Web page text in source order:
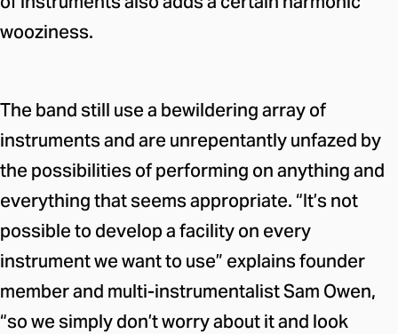
wooziness.
The band still use a bewildering array of
instruments and are unrepentantly unfazed by
the possibilities of performing on anything and
everything that seems appropriate. “It’s not
possible to develop a facility on every
instrument we want to use” explains founder
member and multi-instrumentalist Sam Owen,
“so we simply don’t worry about it and look